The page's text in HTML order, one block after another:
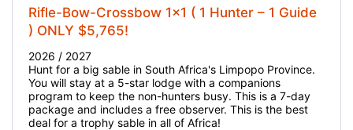
Rifle-Bow-Crossbow 1x1 ( 1 Hunter – 1 Guide
) ONLY $5,765!
2026 / 2027
Hunt for a big sable in South Africa's Limpopo Province.
You will stay at a 5-star lodge with a companions
program to keep the non-hunters busy. This is a 7-day
package and includes a free observer. This is the best
deal for a trophy sable in all of Africa!